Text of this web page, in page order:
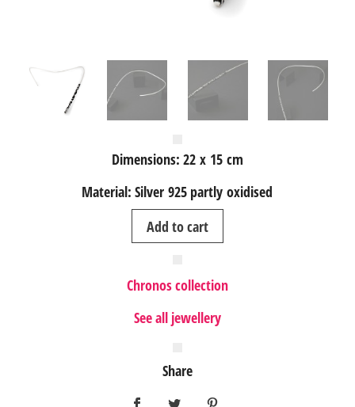
Dimensions: 22 x 15 cm
Material: Silver 925 partly oxidised
Add to cart
Chronos collection
See all jewellery
Share